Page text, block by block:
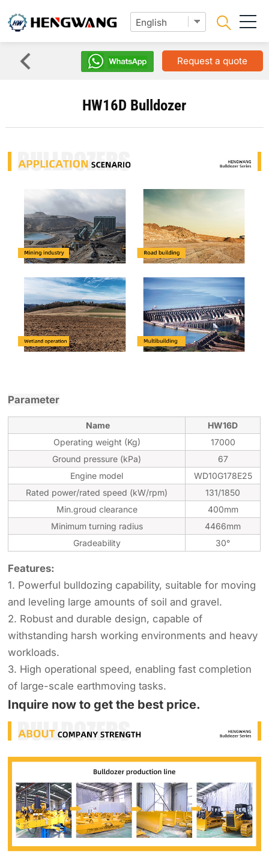
Request a quote
HW16D Bulldozer
Parameter
Name
HW16D
Operating weight (Kg)
17000
Ground pressure (kPa)
67
Engine model
WD10G178E25
Rated power/rated speed (kW/rpm)
131/1850
Min.groud clearance
400mm
Minimum turning radius
4466mm
Gradeability
30°
Features:
1. Powerful bulldozing capability, suitable for moving
and leveling large amounts of soil and gravel.
2. Robust and durable design, capable of
withstanding harsh working environments and heavy
workloads.
3. High operational speed, enabling fast completion
of large-scale earthmoving tasks.
Inquire now to get the best price.